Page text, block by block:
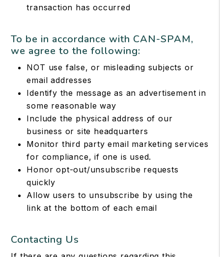
transaction has occurred
To be in accordance with CAN-SPAM,
we agree to the following:
NOT use false, or misleading subjects or
email addresses
Identify the message as an advertisement in
some reasonable way
Include the physical address of our
business or site headquarters
Monitor third party email marketing services
for compliance, if one is used.
Honor opt-out/unsubscribe requests
quickly
Allow users to unsubscribe by using the
link at the bottom of each email
Contacting Us